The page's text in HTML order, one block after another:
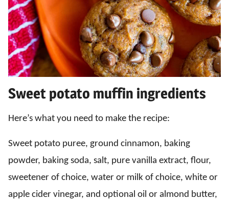
Sweet potato muffin ingredients
Here’s what you need to make the recipe:
Sweet potato puree, ground cinnamon, baking
powder, baking soda, salt, pure vanilla extract, flour,
sweetener of choice, water or milk of choice, white or
apple cider vinegar, and optional oil or almond butter,